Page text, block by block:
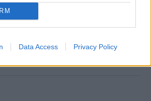
Data Access Privacy Policy
Carlos Miranda